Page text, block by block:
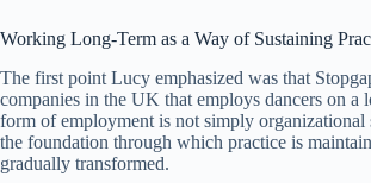
Working Long-Term as a Way of Sustaining
The first point Lucy emphasized was that
companies in the UK that employs dancers on a
form of employment is not simply organizational
the foundation through which practice is
gradually transformed.